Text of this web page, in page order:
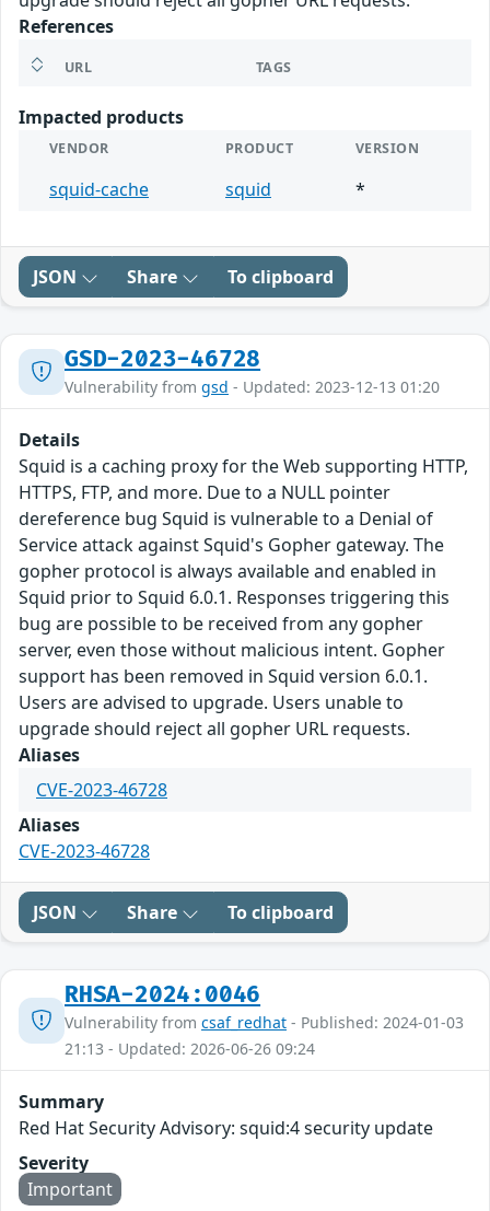
References
URL TAGS
Impacted products
VENDOR PRODUCT VERSION
squid-cache squid *
JSON Share To clipboard
GSD-2023-46728
Vulnerability from gsd - Updated: 2023-12-13 01:20
Details
Squid is a caching proxy for the Web supporting HTTP,
HTTPS, FTP, and more. Due to a NULL pointer
dereference bug Squid is vulnerable to a Denial of
Service attack against Squid's Gopher gateway. The
gopher protocol is always available and enabled in
Squid prior to Squid 6.0.1. Responses triggering this
bug are possible to be received from any gopher
server, even those without malicious intent. Gopher
support has been removed in Squid version 6.0.1.
Users are advised to upgrade. Users unable to
upgrade should reject all gopher URL requests.
Aliases
CVE-2023-46728
Aliases
CVE-2023-46728
JSON Share To clipboard
RHSA-2024:0046
Vulnerability from csaf_redhat - Published: 2024-01-03
21:13 - Updated: 2026-06-26 09:24
Summary
Red Hat Security Advisory: squid:4 security update
Severity
Important